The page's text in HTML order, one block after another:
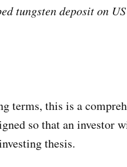
tungsten deposit on
terms, this is a
so that an investor
thesis.